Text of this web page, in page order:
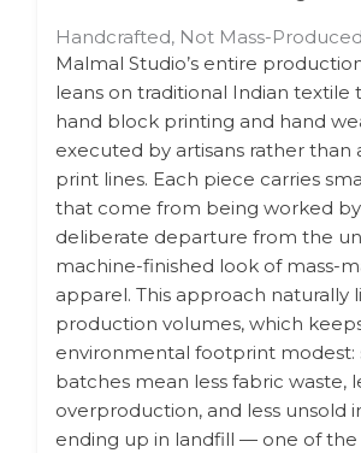
Handcrafted, Not Mass-Produced
Malmal Studio’s entire
leans on traditional Indian
hand block printing and hand
executed by artisans rather than
print lines. Each piece carries
that come from being worked by
deliberate departure from the
machine-finished look of mass-
apparel. This approach naturally
production volumes, which
environmental footprint modest:
batches mean less fabric waste,
overproduction, and less unsold
ending up in landfill — one of the